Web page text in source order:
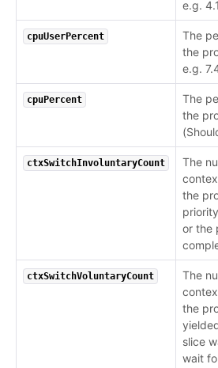
e.g. 4.1
cpuUserPercent
The
the
e.g.
cpuPercent
The
the
ctxSwitchInvoluntaryCount
The
the
or the
ctxSwitchVoluntaryCount
The
the
slice
wait